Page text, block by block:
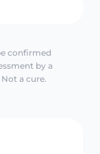
confirmed
by a
a cure.